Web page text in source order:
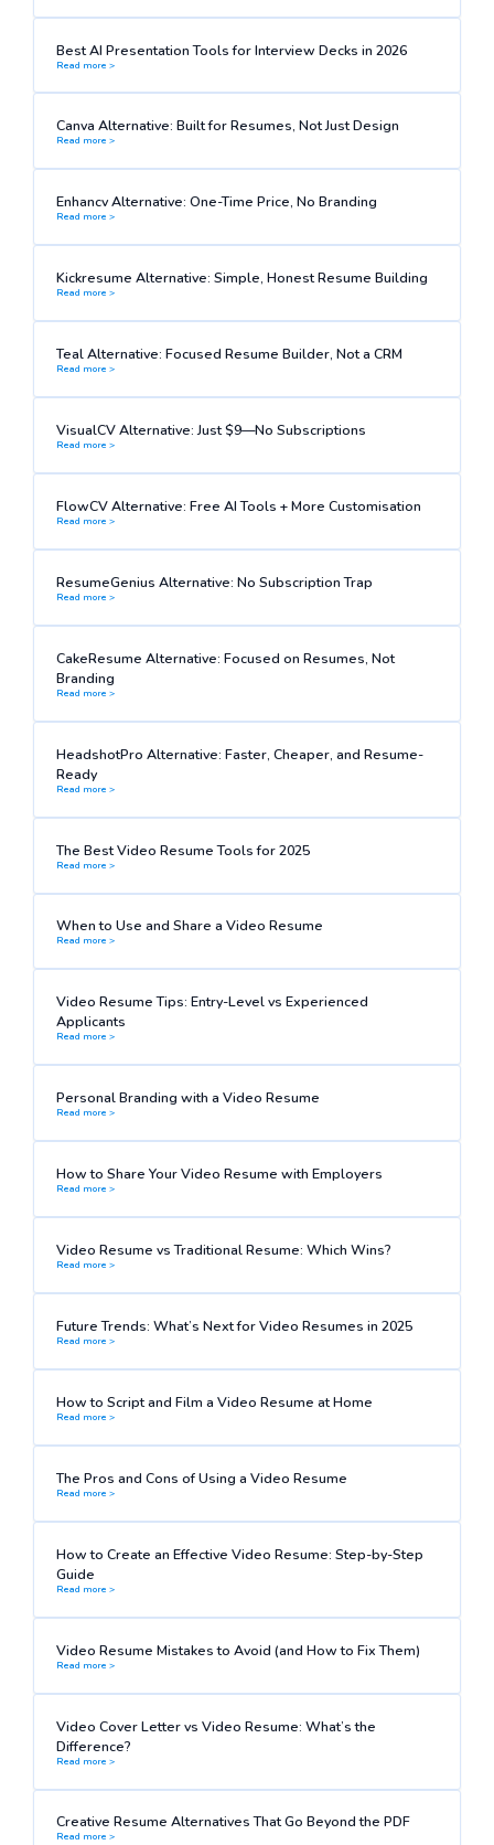
Best AI Presentation Tools for Interview Decks in 2026
Read more >
Canva Alternative: Built for Resumes, Not Just Design
Read more >
Enhancv Alternative: One-Time Price, No Branding
Read more >
Kickresume Alternative: Simple, Honest Resume Building
Read more >
Teal Alternative: Focused Resume Builder, Not a CRM
Read more >
VisualCV Alternative: Just $9—No Subscriptions
Read more >
FlowCV Alternative: Free AI Tools + More Customisation
Read more >
ResumeGenius Alternative: No Subscription Trap
Read more >
CakeResume Alternative: Focused on Resumes, Not
Branding
Read more >
HeadshotPro Alternative: Faster, Cheaper, and Resume-
Ready
Read more >
The Best Video Resume Tools for 2025
Read more >
When to Use and Share a Video Resume
Read more >
Video Resume Tips: Entry-Level vs Experienced
Applicants
Read more >
Personal Branding with a Video Resume
Read more >
How to Share Your Video Resume with Employers
Read more >
Video Resume vs Traditional Resume: Which Wins?
Read more >
Future Trends: What’s Next for Video Resumes in 2025
Read more >
How to Script and Film a Video Resume at Home
Read more >
The Pros and Cons of Using a Video Resume
Read more >
How to Create an Effective Video Resume: Step-by-Step
Guide
Read more >
Video Resume Mistakes to Avoid (and How to Fix Them)
Read more >
Video Cover Letter vs Video Resume: What’s the
Difference?
Read more >
Creative Resume Alternatives That Go Beyond the PDF
Read more >